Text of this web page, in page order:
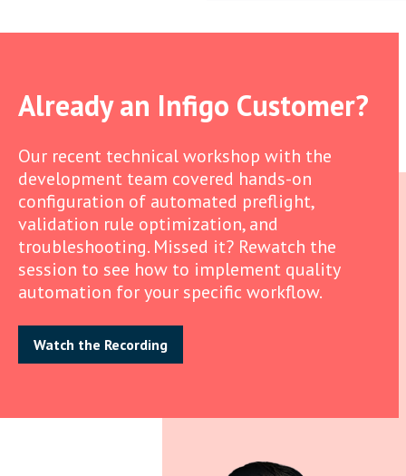
Already an Infigo Customer?
Our recent technical workshop with the
development team covered hands-on
configuration of automated preflight,
validation rule optimization, and
troubleshooting. Missed it? Rewatch the
session to see how to implement quality
automation for your specific workflow.
Watch the Recording